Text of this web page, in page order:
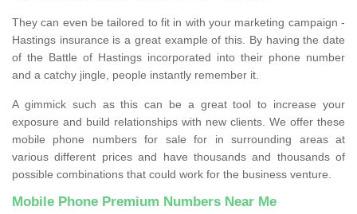
They can even be tailored to fit in with your marketing campaign -
Hastings insurance is a great example of this. By having the date
of the Battle of Hastings incorporated into their phone number
and a catchy jingle, people instantly remember it.
A gimmick such as this can be a great tool to increase your
exposure and build relationships with new clients. We offer these
mobile phone numbers for sale for in surrounding areas at
various different prices and have thousands and thousands of
possible combinations that could work for the business venture.
Mobile Phone Premium Numbers Near Me